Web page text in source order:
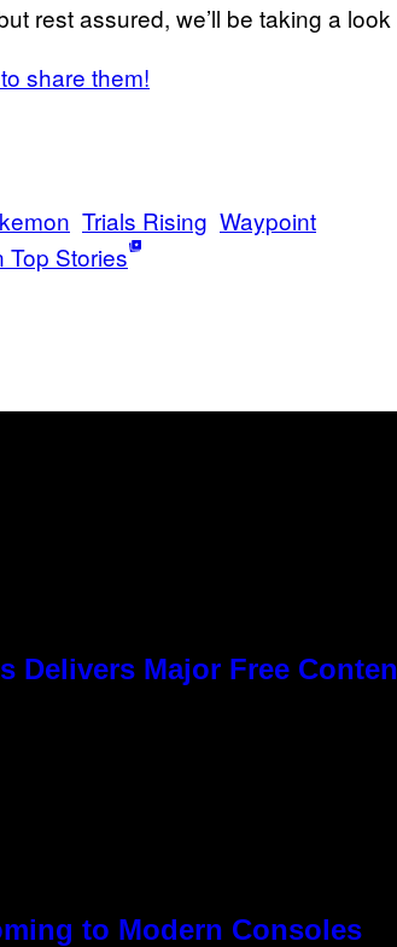
rest assured, we’ll be taking a
share them!
Trials Rising Waypoint
Top Stories
Delivers Major Free
to Modern Consoles